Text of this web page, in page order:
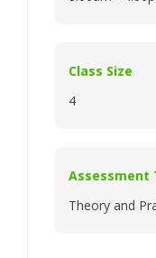
Class Size
4
Assessment
Theory and